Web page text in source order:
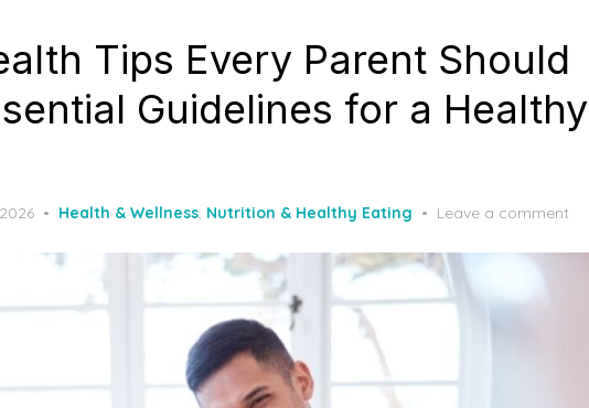
Tips Every Parent Should
Guidelines for a Healthy
Health & Wellness, Nutrition & Healthy Eating Leave a comment